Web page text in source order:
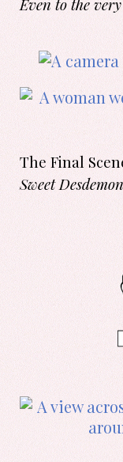
Even to the
The Final
Sweet